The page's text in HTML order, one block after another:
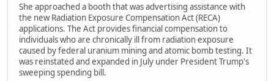
She approached a booth that was advertising assistance with
the new Radiation Exposure Compensation Act (RECA)
applications. The Act provides financial compensation to
individuals who are chronically ill from radiation exposure
caused by federal uranium mining and atomic bomb testing. It
was reinstated and expanded in July under President Trump's
sweeping spending bill.